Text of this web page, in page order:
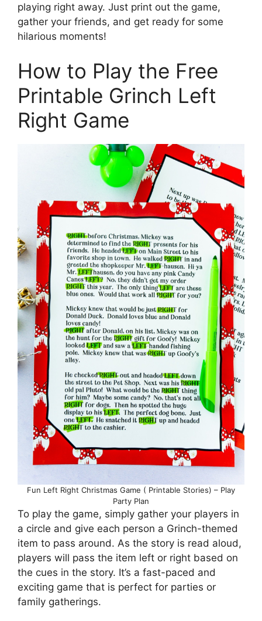
playing right away. Just print out the game,
gather your friends, and get ready for some
hilarious moments!
How to Play the Free
Printable Grinch Left
Right Game
Fun Left Right Christmas Game ( Printable Stories) – Play
Party Plan
To play the game, simply gather your players in
a circle and give each person a Grinch-themed
item to pass around. As the story is read aloud,
players will pass the item left or right based on
the cues in the story. It’s a fast-paced and
exciting game that is perfect for parties or
family gatherings.